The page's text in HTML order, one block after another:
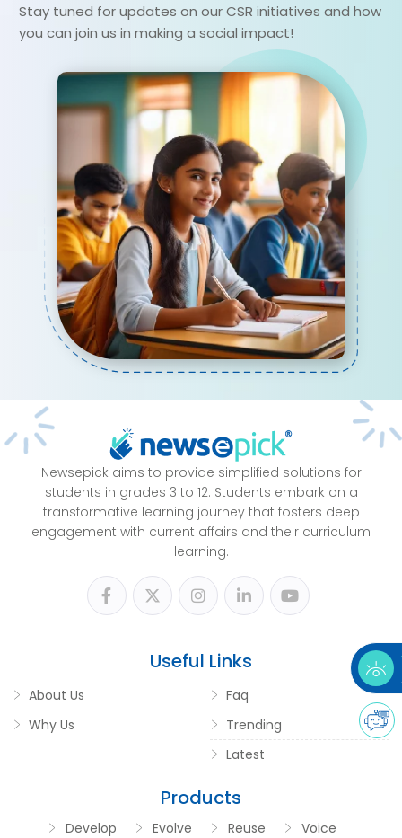
Stay tuned for updates on our CSR initiatives and how
you can join us in making a social impact!
Newsepick aims to provide simplified solutions for
students in grades 3 to 12. Students embark on a
transformative learning journey that fosters deep
engagement with current affairs and their curriculum
learning.
Useful Links
About Us
Why Us
Faq
Trending
Latest
Products
Develop Evolve Reuse Voice